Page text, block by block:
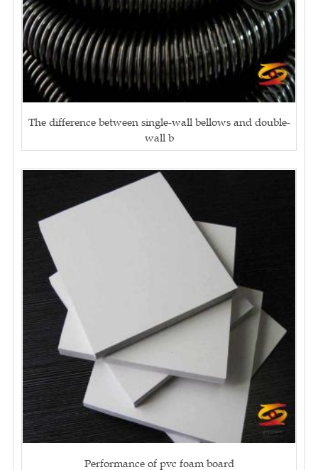
The difference between single-wall bellows and double-
wall b
Performance of pvc foam board